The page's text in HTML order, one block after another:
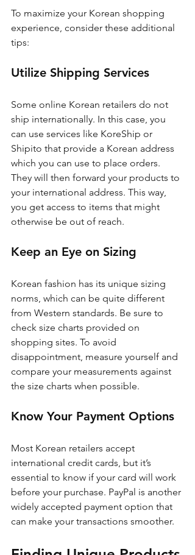
To maximize your Korean shopping
experience, consider these additional
tips:
Utilize Shipping Services
Some online Korean retailers do not
ship internationally. In this case, you
can use services like KoreShip or
Shipito that provide a Korean address
which you can use to place orders.
They will then forward your products to
your international address. This way,
you get access to items that might
otherwise be out of reach.
Keep an Eye on Sizing
Korean fashion has its unique sizing
norms, which can be quite different
from Western standards. Be sure to
check size charts provided on
shopping sites. To avoid
disappointment, measure yourself and
compare your measurements against
the size charts when possible.
Know Your Payment Options
Most Korean retailers accept
international credit cards, but it’s
essential to know if your card will work
before your purchase. PayPal is another
widely accepted payment option that
can make your transactions smoother.